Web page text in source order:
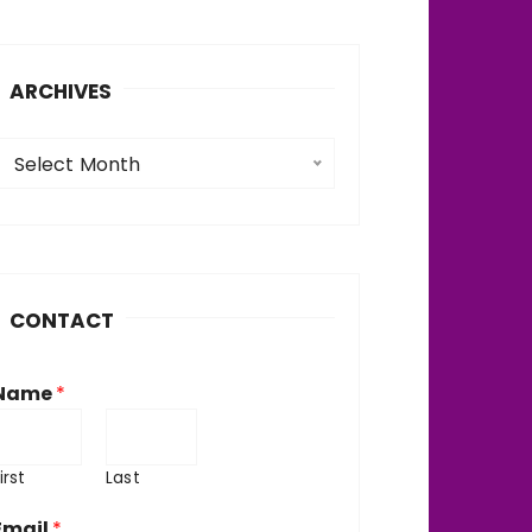
ARCHIVES
Select Month
CONTACT
*
Last